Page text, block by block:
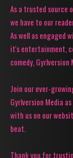
As a trusted source
we have to our
As well as engaged
it's entertainment,
comedy,
Join our ever-
Gyrlversion Media
with us on our
beat.
Thank you for